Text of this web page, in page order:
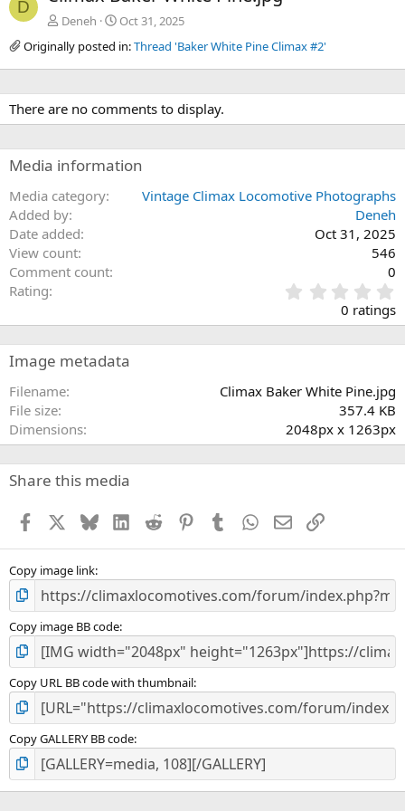
D
Deneh
Oct 31, 2025
Originally posted in:Thread 'Baker White Pine Climax #2'
There are no comments to display.
Media information
Media category
Vintage Climax Locomotive Photographs
Added by
Deneh
Date added
Oct 31, 2025
View count
546
Comment count
0
Rating
.
0
s
0 ratings
Image metadata
Filename
Climax Baker White Pine.jpg
File size
357.4 KB
Dimensions
2048px x 1263px
Share this media
Facebook BlueskyLinkedInReddit PinterestTumblr WhatsApp
EmailLink
Copy image link
Copy image BB code
Copy URL BB code with thumbnail
Copy GALLERY BB code